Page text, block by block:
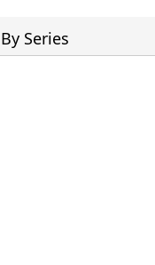
By Series